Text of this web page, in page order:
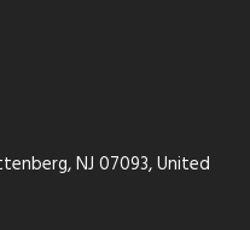
NJ 07093, United